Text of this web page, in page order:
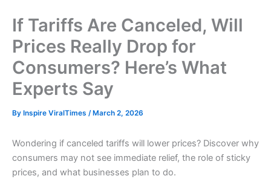
If Tariffs Are Canceled, Will
Prices Really Drop for
Consumers? Here’s What
Experts Say
By Inspire ViralTimes / March 2, 2026
Wondering if canceled tariffs will lower prices? Discover why
consumers may not see immediate relief, the role of sticky
prices, and what businesses plan to do.